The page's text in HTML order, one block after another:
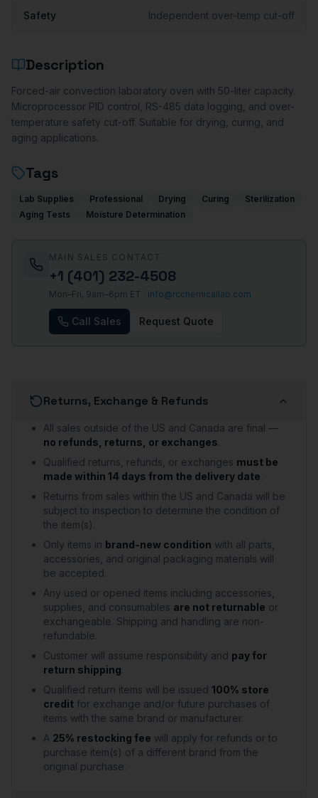
Safety Independent over-temp cut-off
Description
Forced-air convection laboratory oven with 50-liter capacity.
Microprocessor PID control, RS-485 data logging, and over-
temperature safety cut-off. Suitable for drying, curing, and
aging applications.
Tags
Lab Supplies Professional Drying Curing
Sterilization
Aging Tests
Moisture Determination
MAIN SALES CONTACT
+1 (401) 232-4508
Mon–Fri, 9am–6pm ET · info@rcchemicallab.com
Call Sales Request Quote
Returns, Exchange & Refunds
All sales outside of the US and Canada are final —
no refunds, returns, or exchanges.
Qualified returns, refunds, or exchanges must be
made within 14 days from the delivery date.
Returns from sales within the US and Canada will be
subject to inspection to determine the condition of
the item(s).
Only items in brand-new condition with all parts,
accessories, and original packaging materials will
be accepted.
Any used or opened items including accessories,
supplies, and consumables are not returnable or
exchangeable. Shipping and handling are non-
refundable.
Customer will assume responsibility and pay for
return shipping.
Qualified return items will be issued 100% store
credit for exchange and/or future purchases of
items with the same brand or manufacturer.
A 25% restocking fee will apply for refunds or to
purchase item(s) of a different brand from the
original purchase.